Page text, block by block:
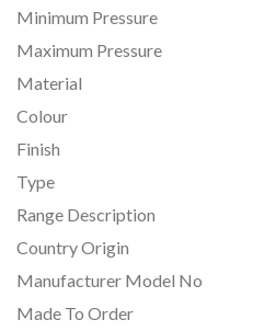
Minimum Pressure
Maximum Pressure
Material
Colour
Finish
Type
Range Description
Country Origin
Manufacturer Model No
Made To Order